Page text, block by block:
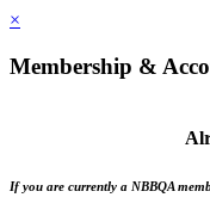
×
Membership &
If you are currently a NBBQA